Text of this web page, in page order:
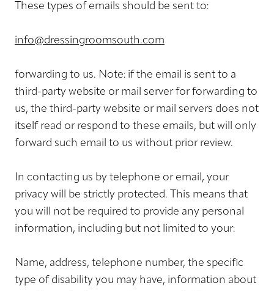
These types of emails should be sent to:
info@dressingroomsouth.com
forwarding to us. Note: if the email is sent to a
third-party website or mail server for forwarding to
us, the third-party website or mail servers does not
itself read or respond to these emails, but will only
forward such email to us without prior review.
In contacting us by telephone or email, your
privacy will be strictly protected. This means that
you will not be required to provide any personal
information, including but not limited to your:
Name, address, telephone number, the specific
type of disability you may have, information about